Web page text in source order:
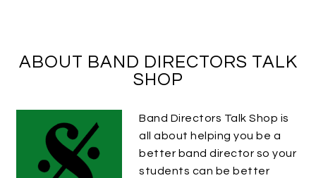
ABOUT BAND DIRECTORS TALK
SHOP
Band Directors Talk Shop is
all about helping you be a
better band director so your
students can be better